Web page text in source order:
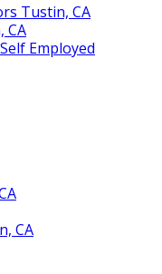
Tustin, CA
CA
Employed
CA